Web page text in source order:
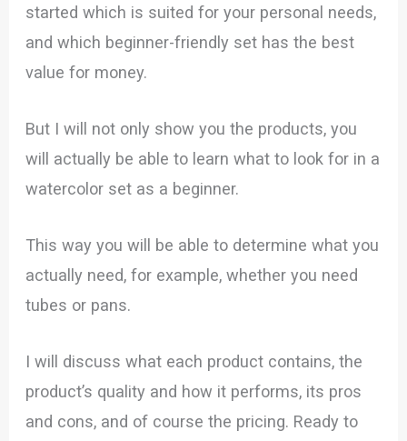
started which is suited for your personal needs,
and which beginner-friendly set has the best
value for money.
But I will not only show you the products, you
will actually be able to learn what to look for in a
watercolor set as a beginner.
This way you will be able to determine what you
actually need, for example, whether you need
tubes or pans.
I will discuss what each product contains, the
product’s quality and how it performs, its pros
and cons, and of course the pricing. Ready to